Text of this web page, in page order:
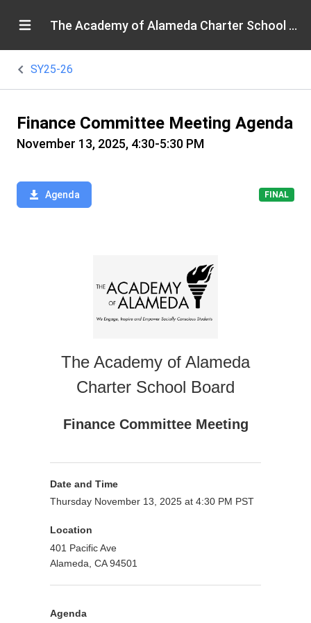
The Academy of Alameda Charter School Board
SY25-26
Finance Committee Meeting Agenda
November 13, 2025, 4:30-5:30 PM
Agenda FINAL
The Academy of Alameda
Charter School Board
Finance Committee Meeting
Date and Time
Thursday November 13, 2025 at 4:30 PM PST
Location
401 Pacific Ave
Alameda, CA 94501
Agenda